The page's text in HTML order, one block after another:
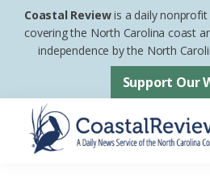
Skip
Skip
footer
Coastal Reviewis a daily nonprofit
covering the North Carolina coast
independence by the North
Support Our